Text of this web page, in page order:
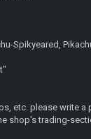
Spikyeared,
etc. please write a
shop's trading-